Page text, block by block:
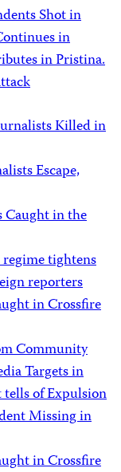
Shot in
in
in Pristina.
Killed in
Escape,
Caught in the
tightens
reporters
in Crossfire
Community
Targets in
of Expulsion
Missing in
in Crossfire